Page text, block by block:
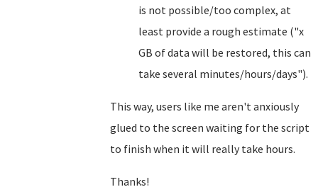
is not possible/too complex, at
least provide a rough estimate ("x
GB of data will be restored, this can
take several minutes/hours/days").
This way, users like me aren't anxiously
glued to the screen waiting for the script
to finish when it will really take hours.
Thanks!